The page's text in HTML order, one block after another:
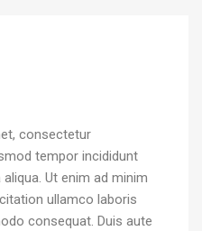
consectetur
tempor incididunt
Ut enim ad minim
ullamco laboris
consequat. Duis aute